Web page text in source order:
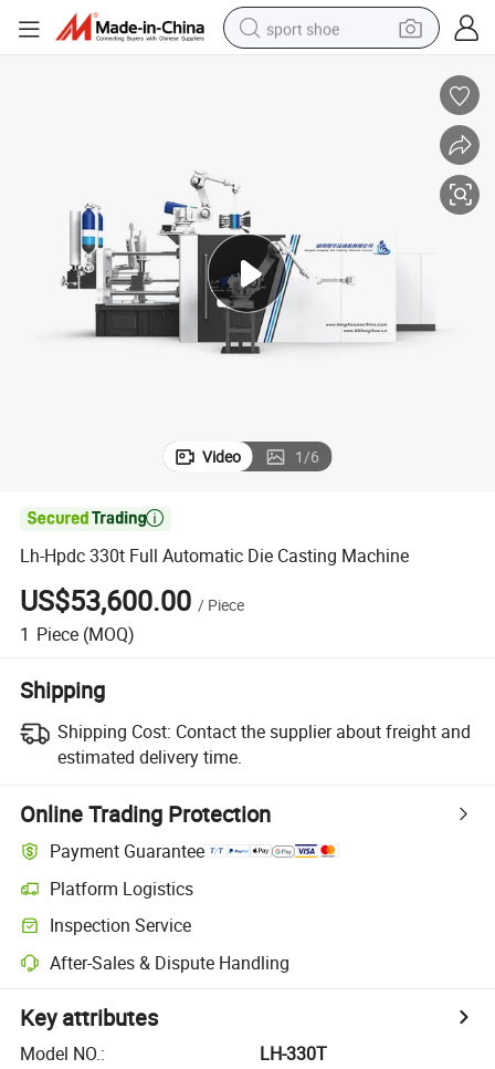
sport shoe
living room sofa
electric car
Video 1/6

Lh-Hpdc 330t Full Automatic Die Casting Machine
US$53,600.00 / Piece
1 Piece (MOQ)
Shipping
Shipping Cost: Contact the supplier about freight and
estimated delivery time.
Online Trading Protection
Payment Guarantee
Platform Logistics
Inspection Service
After-Sales & Dispute Handling
Key attributes
Model NO.:
LH-330T